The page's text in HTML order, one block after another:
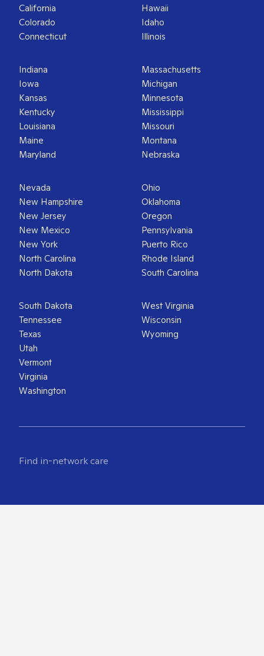
California
Colorado
Connecticut
Hawaii
Idaho
Illinois
Indiana
Iowa
Kansas
Kentucky
Louisiana
Maine
Maryland
Massachusetts
Michigan
Minnesota
Mississippi
Missouri
Montana
Nebraska
Nevada
New Hampshire
New Jersey
New Mexico
New York
North Carolina
North Dakota
Ohio
Oklahoma
Oregon
Pennsylvania
Puerto Rico
Rhode Island
South Carolina
South Dakota
Tennessee
Texas
Utah
Vermont
Virginia
Washington
West Virginia
Wisconsin
Wyoming
Find in-network care